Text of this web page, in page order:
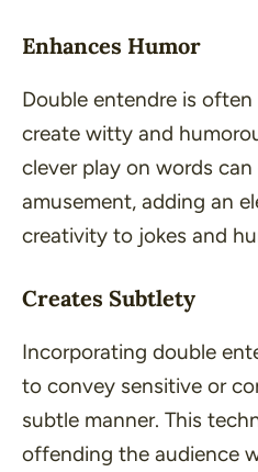
Enhances Humor
Double entendre is
create witty and
clever play on words
amusement, adding an
creativity to jokes and
Creates Subtlety
Incorporating double
to convey sensitive or
subtle manner. This
offending the audience